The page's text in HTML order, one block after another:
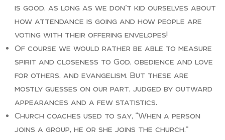
is good, as long as we don’t kid ourselves about
how attendance is going and how people are
voting with their offering envelopes!
Of course we would rather be able to measure
spirit and closeness to God, obedience and love
for others, and evangelism. But these are
mostly guesses on our part, judged by outward
appearances and a few statistics.
Church coaches used to say, “When a person
joins a group, he or she joins the church.”